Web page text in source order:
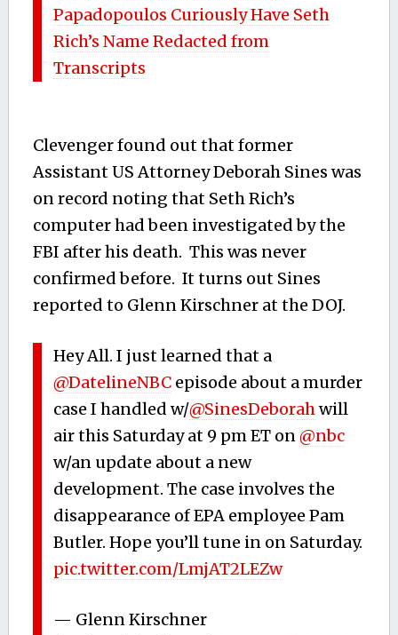
Papadopoulos Curiously Have Seth
Rich’s Name Redacted from
Transcripts
Clevenger found out that former
Assistant US Attorney Deborah Sines was
on record noting that Seth Rich’s
computer had been investigated by the
FBI after his death. This was never
confirmed before. It turns out Sines
reported to Glenn Kirschner at the DOJ.
Hey All. I just learned that a
@DatelineNBC episode about a murder
case I handled w/@SinesDeborahwill
air this Saturday at 9 pm ET on@nbc
w/an update about a new
development. The case involves the
disappearance of EPA employee Pam
Butler. Hope you’ll tune in on Saturday.
pic.twitter.com/LmjAT2LEZw
— Glenn Kirschner